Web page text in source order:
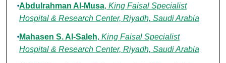
Abdulrahman Al-Musa, King Faisal Specialist
Hospital & Research Center, Riyadh, Saudi Arabia
Mahasen S. Al-Saleh, King Faisal Specialist
Hospital & Research Center, Riyadh, Saudi Arabia